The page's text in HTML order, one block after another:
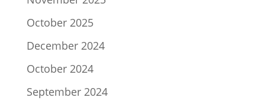
October 2025
December 2024
October 2024
September 2024